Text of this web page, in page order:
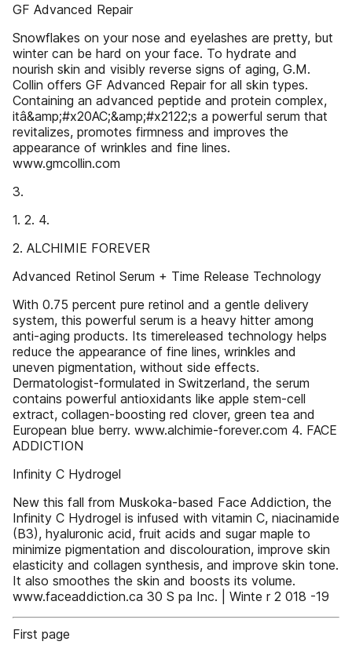
GF Advanced Repair
Snowflakes on your nose and eyelashes are pretty, but
winter can be hard on your face. To hydrate and
nourish skin and visibly reverse signs of aging, G.M.
Collin offers GF Advanced Repair for all skin types.
Containing an advanced peptide and protein complex,
itâ&amp;#x20AC;&amp;#x2122;s a powerful serum that
revitalizes, promotes firmness and improves the
appearance of wrinkles and fine lines.
www.gmcollin.com
3.
1. 2. 4.
2. ALCHIMIE FOREVER
Advanced Retinol Serum + Time Release Technology
With 0.75 percent pure retinol and a gentle delivery
system, this powerful serum is a heavy hitter among
anti-aging products. Its timereleased technology helps
reduce the appearance of fine lines, wrinkles and
uneven pigmentation, without side effects.
Dermatologist-formulated in Switzerland, the serum
contains powerful antioxidants like apple stem-cell
extract, collagen-boosting red clover, green tea and
European blue berry. www.alchimie-forever.com 4. FACE
ADDICTION
Infinity C Hydrogel
New this fall from Muskoka-based Face Addiction, the
Infinity C Hydrogel is infused with vitamin C, niacinamide
(B3), hyaluronic acid, fruit acids and sugar maple to
minimize pigmentation and discolouration, improve skin
elasticity and collagen synthesis, and improve skin tone.
It also smoothes the skin and boosts its volume.
www.faceaddiction.ca 30 S pa Inc. | Winte r 2 018 -19
First page